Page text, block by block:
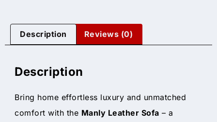
Description Reviews (0)
Description
Bring home effortless luxury and unmatched
comfort with the Manly Leather Sofa – a